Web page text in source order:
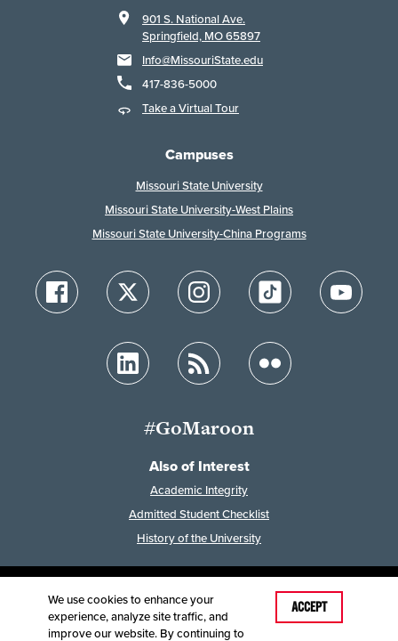
901 S. National Ave.
Springfield, MO 65897
Info@MissouriState.edu
417-836-5000
Take a Virtual Tour
Campuses
Missouri State University
Missouri State University-West Plains
Missouri State University-China Programs
#GoMaroon
Also of Interest
Academic Integrity
Admitted Student Checklist
History of the University
Last Modified: May 6, 2026
Accessibility
Disclaimer
Disclosures
We use cookies to enhance your
experience, analyze site traffic, and
improve our website. By continuing to
ACCEPT